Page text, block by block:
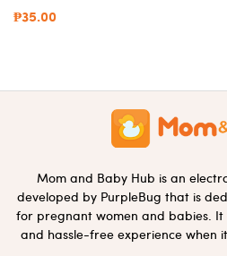
₱35.00
Mom and Baby Hub is an
developed by PurpleBug that is
for pregnant women and babies.
and hassle-free experience when